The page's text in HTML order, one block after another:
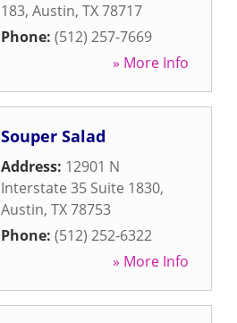
183, Austin, TX78717
Phone: (512) 257-7669
» More Info
Souper Salad
Address: 12901 N
Interstate 35 Suite 1830,
Austin, TX78753
Phone: (512) 252-6322
» More Info